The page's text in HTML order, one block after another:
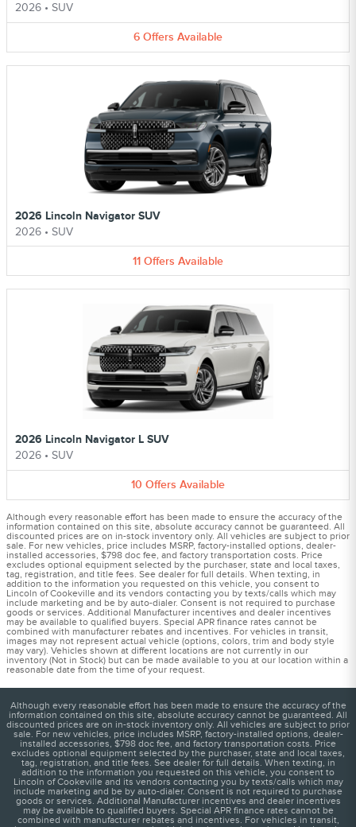
2026 • SUV
6 Offers Available
2026 Lincoln Navigator SUV
2026 • SUV
11 Offers Available
2026 Lincoln Navigator L SUV
2026 • SUV
10 Offers Available
Although every reasonable effort has been made to ensure the accuracy of the
information contained on this site, absolute accuracy cannot be guaranteed. All
discounted prices are on in-stock inventory only. All vehicles are subject to prior
sale. For new vehicles, price includes MSRP, factory-installed options, dealer-
installed accessories, $798 doc fee, and factory transportation costs. Price
excludes optional equipment selected by the purchaser, state and local taxes,
tag, registration, and title fees. See dealer for full details. When texting, in
addition to the information you requested on this vehicle, you consent to
Lincoln of Cookeville and its vendors contacting you by texts/calls which may
include marketing and be by auto-dialer. Consent is not required to purchase
goods or services. Additional Manufacturer incentives and dealer incentives
may be available to qualified buyers. Special APR finance rates cannot be
combined with manufacturer rebates and incentives. For vehicles in transit,
images may not represent actual vehicle (options, colors, trim and body style
may vary). Vehicles shown at different locations are not currently in our
inventory (Not in Stock) but can be made available to you at our location within a
reasonable date from the time of your request.
Although every reasonable effort has been made to ensure the accuracy of the
information contained on this site, absolute accuracy cannot be guaranteed. All
discounted prices are on in-stock inventory only. All vehicles are subject to prior
sale. For new vehicles, price includes MSRP, factory-installed options, dealer-
installed accessories, $798 doc fee, and factory transportation costs. Price
excludes optional equipment selected by the purchaser, state and local taxes,
tag, registration, and title fees. See dealer for full details. When texting, in
addition to the information you requested on this vehicle, you consent to
Lincoln of Cookeville and its vendors contacting you by texts/calls which may
include marketing and be by auto-dialer. Consent is not required to purchase
goods or services. Additional Manufacturer incentives and dealer incentives
may be available to qualified buyers. Special APR finance rates cannot be
combined with manufacturer rebates and incentives. For vehicles in transit,